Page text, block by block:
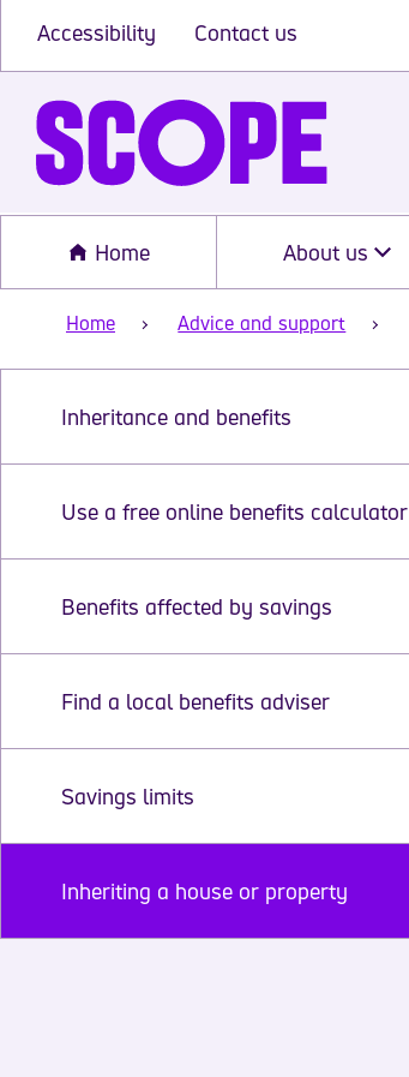
Accessibility Contact us
Home About us
Home Advice and support
Inheritance and benefits
Use a free online benefits calculator
Benefits affected by savings
Find a local benefits adviser
Savings limits
Inheriting a house or property